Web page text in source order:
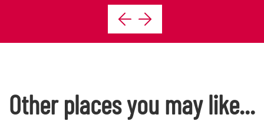
Other places you may like...